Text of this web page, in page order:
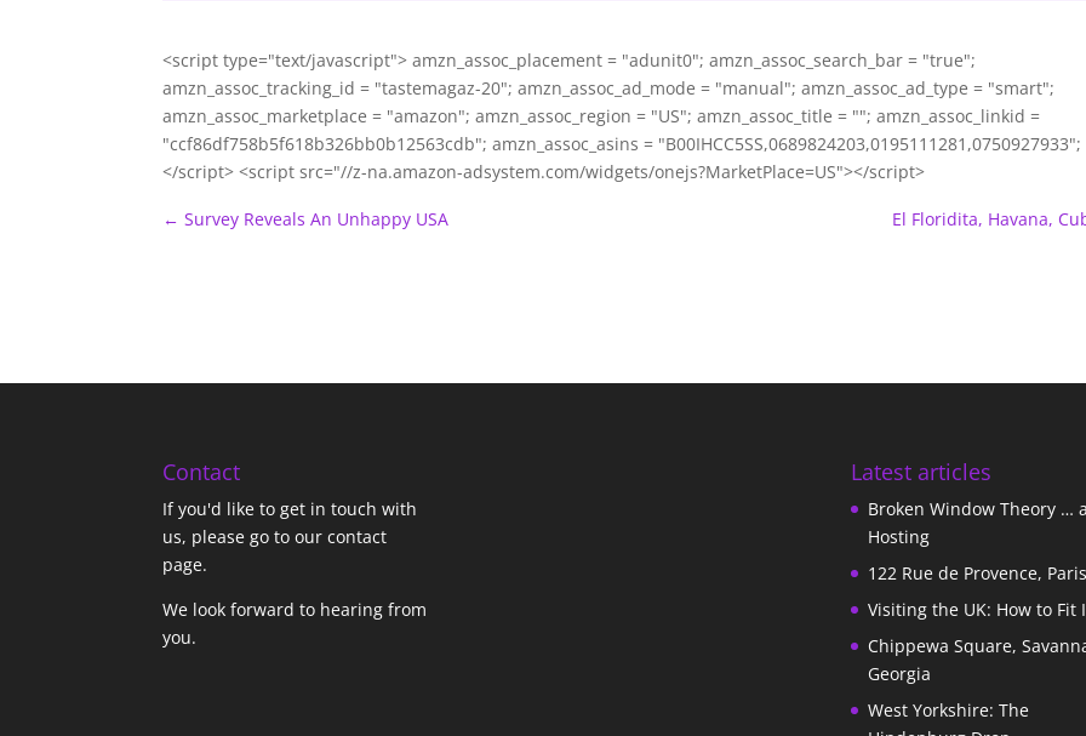
<script type="text/javascript"> amzn_assoc_placement = "adunit0"; amzn_assoc_search_bar = "true";
amzn_assoc_tracking_id = "tastemagaz-20"; amzn_assoc_ad_mode = "manual"; amzn_assoc_ad_type = "smart";
amzn_assoc_marketplace = "amazon"; amzn_assoc_region = "US"; amzn_assoc_title = ""; amzn_assoc_linkid =
"ccf86df758b5f618b326bb0b12563cdb"; amzn_assoc_asins = "B00IHCC5SS,0689824203,0195111281,0750927933";
</script> <script src="//z-na.amazon-adsystem.com/widgets/onejs?MarketPlace=US"></script>
←Survey Reveals An Unhappy USA El Floridita, Havana,
Contact
If you'd like to get in touch with
us, please go to our contact
page.
We look forward to hearing from
you.
Latest articles
Broken Window Theory …
Hosting
122 Rue de Provence, Paris
Visiting the UK: How to Fit
Chippewa Square,
Georgia
West Yorkshire: The